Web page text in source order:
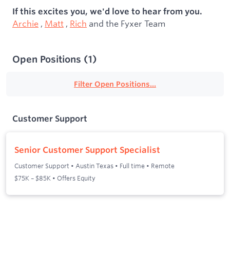
If this excites you, we'd love to hear from you.
Archie , Matt , Rich and the Fyxer Team
Open Positions (1)
Filter Open Positions...
Customer Support
Senior Customer Support Specialist
Customer Support • Austin Texas • Full time • Remote
$75K – $85K • Offers Equity